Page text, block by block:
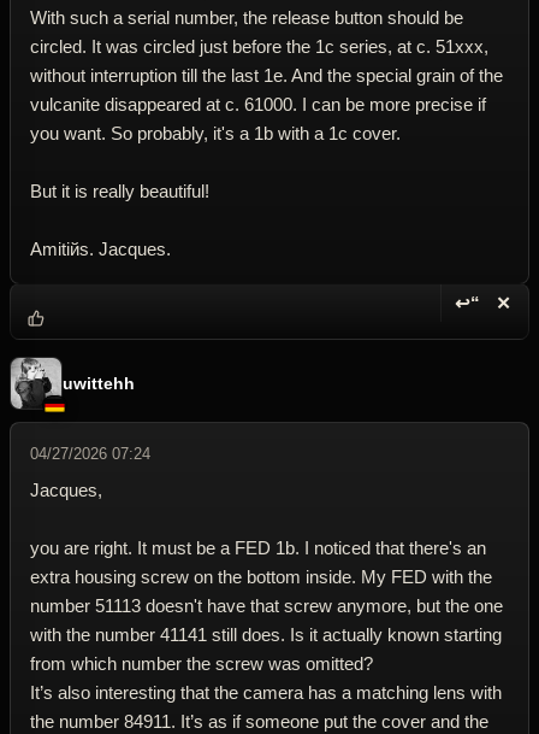
With such a serial number, the release button should be
circled. It was circled just before the 1c series, at c. 51xxx,
without interruption till the last 1e. And the special grain of the
vulcanite disappeared at c. 61000. I can be more precise if
you want. So probably, it's a 1b with a 1c cover.
But it is really beautiful!
Amitiйs. Jacques.
↩“ ✕
uwittehh
04/27/2026 07:24
Jacques,
you are right. It must be a FED 1b. I noticed that there's an
extra housing screw on the bottom inside. My FED with the
number 51113 doesn't have that screw anymore, but the one
with the number 41141 still does. Is it actually known starting
from which number the screw was omitted?
It’s also interesting that the camera has a matching lens with
the number 84911. It’s as if someone put the cover and the